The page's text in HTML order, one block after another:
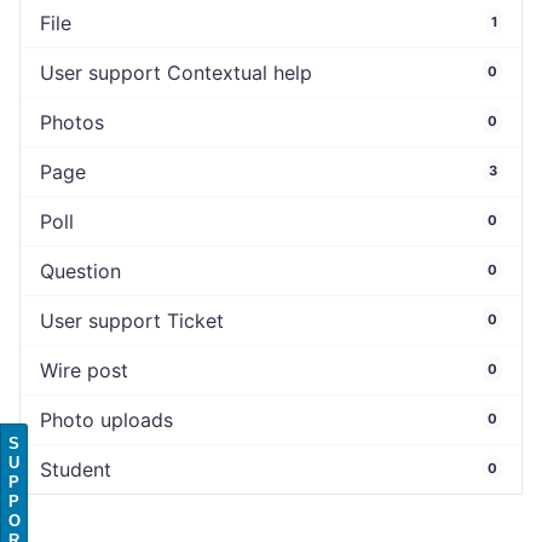
File 1
User support Contextual help 0
Photos 0
Page 3
Poll 0
Question 0
User support Ticket 0
Wire post 0
Photo uploads 0
Student 0
S
U
P
P
O